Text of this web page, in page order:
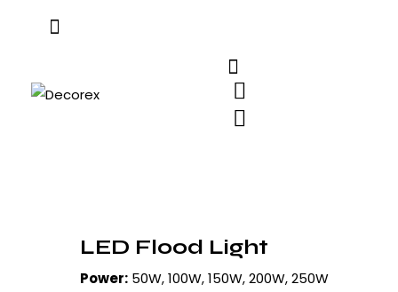
LED Flood Light
Power: 50W, 100W, 150W, 200W, 250W